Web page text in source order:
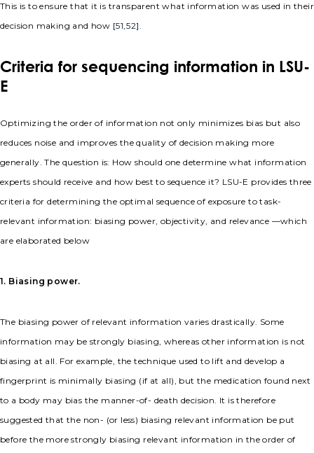
This is to ensure that it is transparent what information was used in their
decision making and how [51,52].
Criteria for sequencing information in LSU-
E
Optimizing the order of information not only minimizes bias but also
reduces noise and improves the quality of decision making more
generally. The question is: How should one determine what information
experts should receive and how best to sequence it? LSU-E provides three
criteria for determining the optimal sequence of exposure to task-
relevant information: biasing power, objectivity, and relevance —which
are elaborated below
1. Biasing power.
The biasing power of relevant information varies drastically. Some
information may be strongly biasing, whereas other information is not
biasing at all. For example, the technique used to lift and develop a
fingerprint is minimally biasing (if at all), but the medication found next
to a body may bias the manner-of- death decision. It is therefore
suggested that the non- (or less) biasing relevant information be put
before the more strongly biasing relevant information in the order of